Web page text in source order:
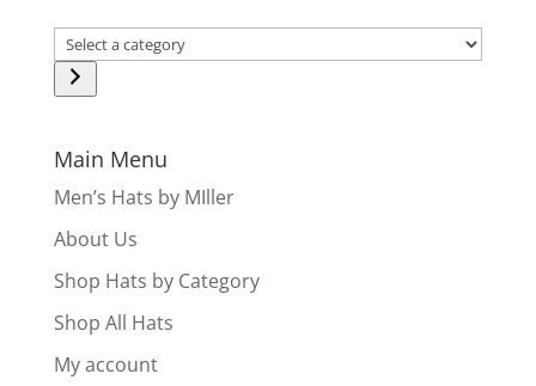
Select
Main Menu
Men’s Hats by MIller
About Us
Shop Hats by Category
Shop All Hats
My account